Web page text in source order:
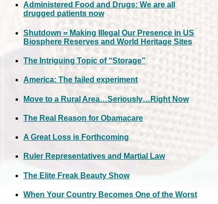
Administered Food and Drugs: We are all
drugged patients now
Shutdown = Making Illegal Our Presence in US
Biosphere Reserves and World Heritage Sites
The Intriguing Topic of “Storage”
America: The failed experiment
Move to a Rural Area…Seriously…Right Now
The Real Reason for Obamacare
A Great Loss is Forthcoming
Ruler Representatives and Martial Law
The Elite Freak Beauty Show
When Your Country Becomes One of the Worst